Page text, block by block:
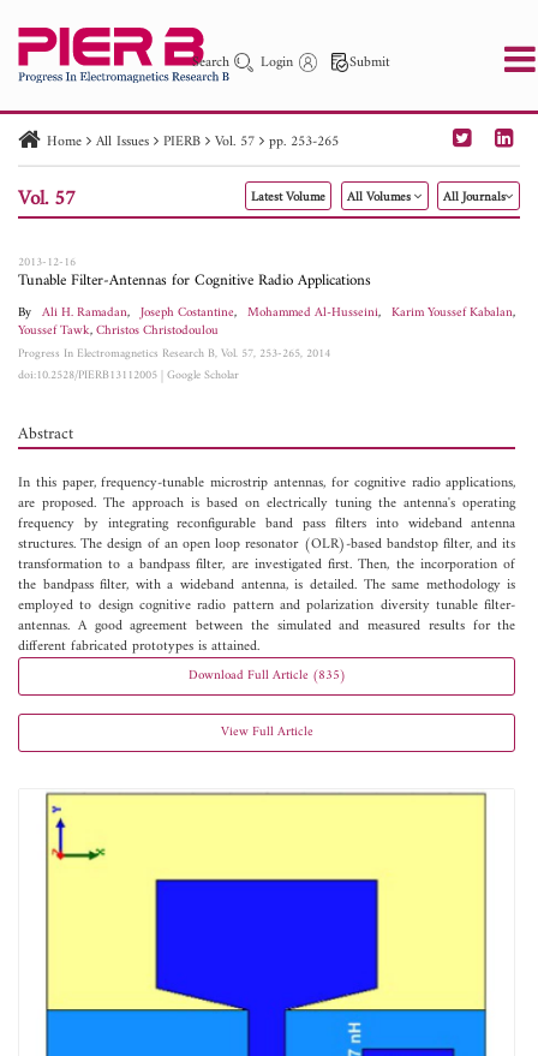
Search Login Submit
PIER PIER C PIER M
PIER Letters
Paper ID
Paper Title Abstract
Author
Home All Issues PIERB Vol. 57 pp. 253-265
Vol. 57 Latest Volume All Volumes All Journals
2013-12-16
Tunable Filter-Antennas for Cognitive Radio Applications
ByAli H. Ramadan, Joseph Costantine, Mohammed Al-Husseini, Karim Youssef Kabalan,
Youssef Tawk,Christos Christodoulou
Progress In Electromagnetics Research B, Vol. 57, 253-265, 2014
doi:10.2528/PIERB13112005|Google Scholar
Abstract
In this paper, frequency-tunable microstrip antennas, for cognitive radio applications,
are proposed. The approach is based on electrically tuning the antenna's operating
frequency by integrating reconfigurable band pass filters into wideband antenna
structures. The design of an open loop resonator (OLR)-based bandstop filter, and its
transformation to a bandpass filter, are investigated first. Then, the incorporation of
the bandpass filter, with a wideband antenna, is detailed. The same methodology is
employed to design cognitive radio pattern and polarization diversity tunable filter-
antennas. A good agreement between the simulated and measured results for the
different fabricated prototypes is attained.
Download Full Article (835)
View Full Article